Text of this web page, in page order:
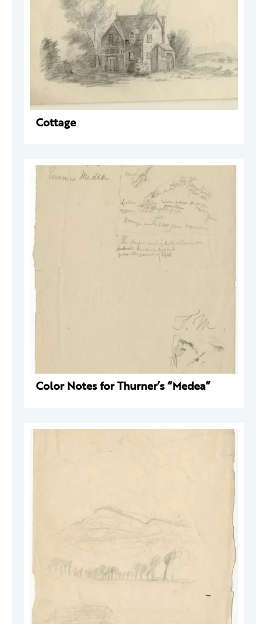
Cottage
Color Notes for Thurner’s “Medea”